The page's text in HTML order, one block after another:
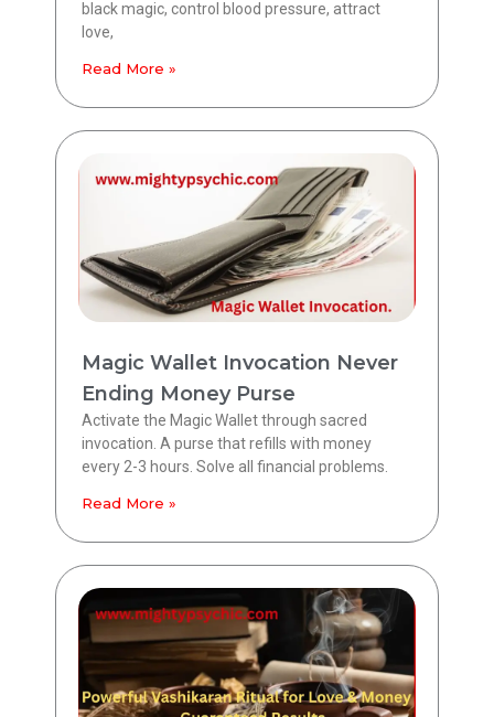
black magic, control blood pressure, attract
love,
Read More »
Magic Wallet Invocation Never
Ending Money Purse
Activate the Magic Wallet through sacred
invocation. A purse that refills with money
every 2-3 hours. Solve all financial problems.
Read More »